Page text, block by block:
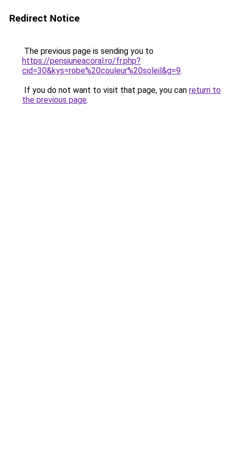
Redirect Notice
The previous page is sending you to
https://pensiuneacoral.ro/fr.php?
cid=30&kys=robe%20couleur%20soleil&g=9.
If you do not want to visit that page, you can return to
the previous page.